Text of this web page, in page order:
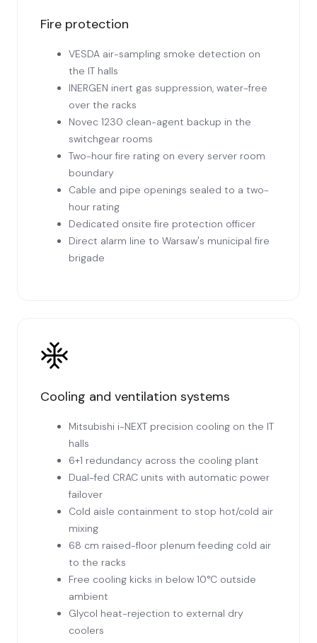
Fire protection
VESDA air-sampling smoke detection on
the IT halls
INERGEN inert gas suppression, water-free
over the racks
Novec 1230 clean-agent backup in the
switchgear rooms
Two-hour fire rating on every server room
boundary
Cable and pipe openings sealed to a two-
hour rating
Dedicated onsite fire protection officer
Direct alarm line to Warsaw's municipal fire
brigade
Cooling and ventilation systems
Mitsubishi i-NEXT precision cooling on the IT
halls
6+1 redundancy across the cooling plant
Dual-fed CRAC units with automatic power
failover
Cold aisle containment to stop hot/cold air
mixing
68 cm raised-floor plenum feeding cold air
to the racks
Free cooling kicks in below 10°C outside
ambient
Glycol heat-rejection to external dry
coolers